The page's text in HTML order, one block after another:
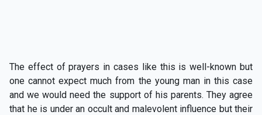
The effect of prayers in cases like this is well-known but
one cannot expect much from the young man in this case
and we would need the support of his parents. They agree
that he is under an occult and malevolent influence but their